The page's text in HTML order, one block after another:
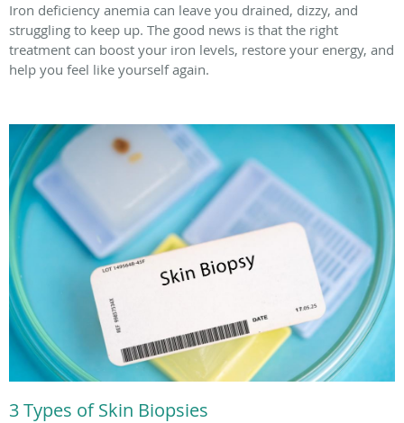
Iron deficiency anemia can leave you drained, dizzy, and
struggling to keep up. The good news is that the right
treatment can boost your iron levels, restore your energy, and
help you feel like yourself again.
3 Types of Skin Biopsies